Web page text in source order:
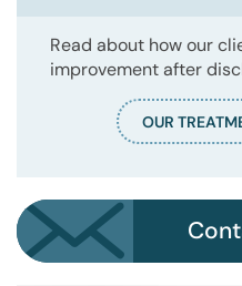
Read about how our
improvement after
OUR